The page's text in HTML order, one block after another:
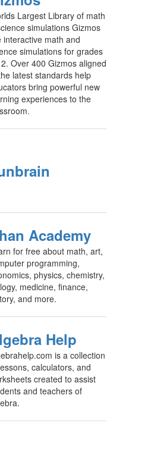
Largest Library of math
simulations Gizmos
interactive math and
simulations for grades
Over 400 Gizmos aligned
latest standards help
bring powerful new
experiences to the
Academy
for free about math, art,
programming,
physics, chemistry,
medicine, finance,
and more.
Help
is a collection
calculators, and
created to assist
and teachers of